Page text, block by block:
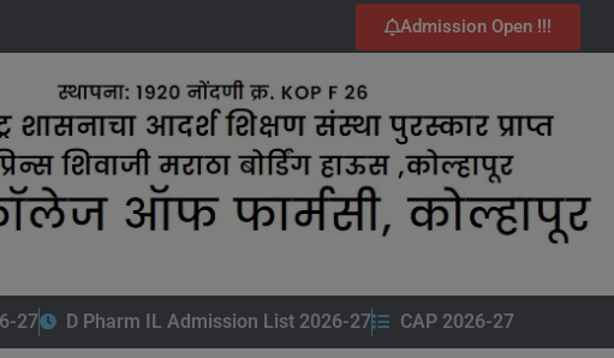
Admission Open !!!
27 D Pharm IL Admission List 2026-27 CAP 2026-27